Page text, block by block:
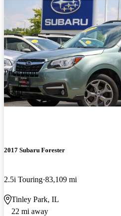
Price drop
-$700
2017 Subaru Forester
2.5i Touring 83,109 mi
Tinley Park, IL
22 mi away